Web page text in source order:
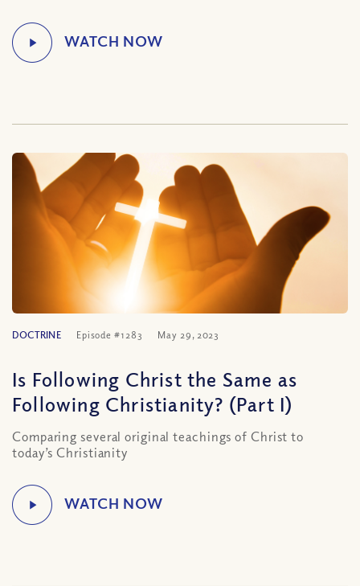
DOCTRINE Episode #1283 May 29, 2023
Is Following Christ the Same as
Following Christianity? (Part I)
Comparing several original teachings of Christ to
today’s Christianity